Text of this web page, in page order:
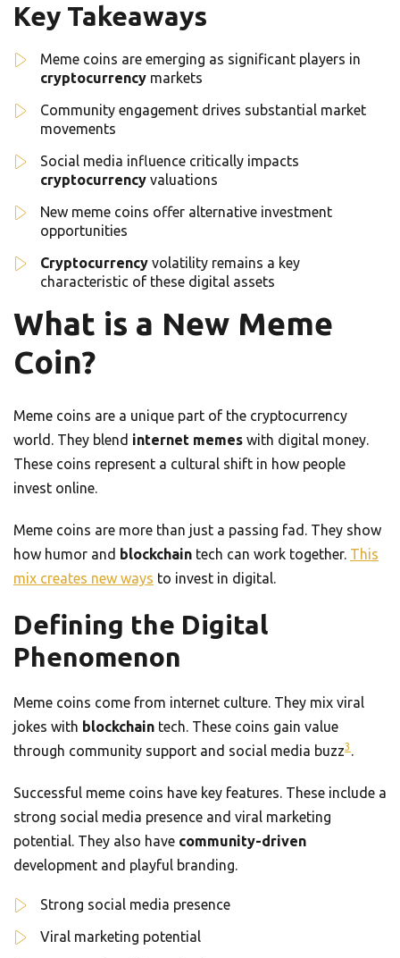
Key Takeaways
Meme coins are emerging as significant players in
cryptocurrency markets
Community engagement drives substantial market
movements
Social media influence critically impacts
cryptocurrency valuations
New meme coins offer alternative investment
opportunities
Cryptocurrency volatility remains a key
characteristic of these digital assets
What is a New Meme
Coin?
Meme coins are a unique part of the cryptocurrency
world. They blend internet memes with digital money.
These coins represent a cultural shift in how people
invest online.
Meme coins are more than just a passing fad. They show
how humor and blockchain tech can work together. This
mix creates new ways to invest in digital.
Defining the Digital
Phenomenon
Meme coins come from internet culture. They mix viral
jokes with blockchain tech. These coins gain value
through community support and social media buzz3 .
Successful meme coins have key features. These include a
strong social media presence and viral marketing
potential. They also have community-driven
development and playful branding.
Strong social media presence
Viral marketing potential